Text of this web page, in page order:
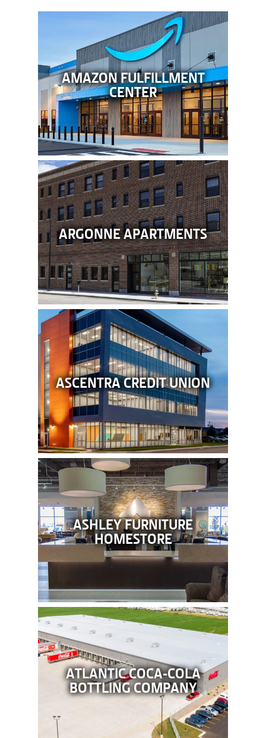
AMAZON FULFILLMENT
CENTER
ARGONNE APARTMENTS
ASCENTRA CREDIT UNION
ASHLEY FURNITURE
HOMESTORE
ATLANTIC COCA-COLA
BOTTLING COMPANY